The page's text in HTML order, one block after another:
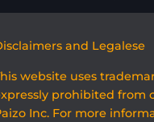
and Legalese
website uses
prohibited from
Inc. For more